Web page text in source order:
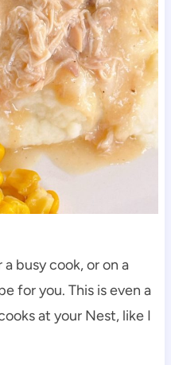
busy cook, or on a
for you. This is even a
at your Nest, like I